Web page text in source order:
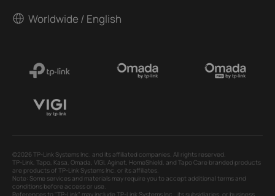
Worldwide / English
©2026 TP-Link Systems Inc. and its affiliated companies. All rights reserved.
TP-Link, Tapo, Kasa, Omada, VIGI, Aginet, HomeShield, and Tapo Care branded products
are products of TP-Link Systems Inc. or its affiliates.
Note: Some services and materials may require you to accept additional terms and
conditions before access or use.
References to "TP-Link" may include TP-Link Systems Inc., its subsidiaries, or business